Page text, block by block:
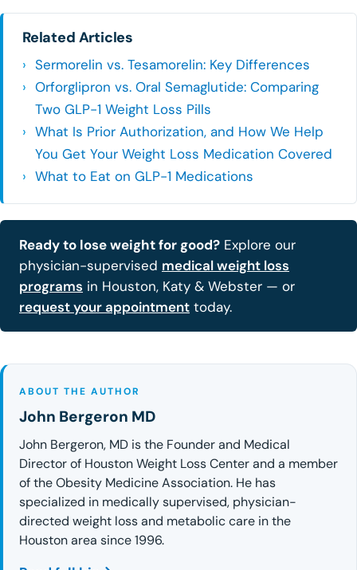
Related Articles
Sermorelin vs. Tesamorelin: Key Differences
Orforglipron vs. Oral Semaglutide: Comparing
Two GLP-1 Weight Loss Pills
What Is Prior Authorization, and How We Help
You Get Your Weight Loss Medication Covered
What to Eat on GLP-1 Medications
Ready to lose weight for good? Explore our
physician-supervised medical weight loss
programs in Houston, Katy & Webster — or
request your appointment today.
ABOUT THE AUTHOR
John Bergeron MD
John Bergeron, MD is the Founder and Medical
Director of Houston Weight Loss Center and a member
of the Obesity Medicine Association. He has
specialized in medically supervised, physician-
directed weight loss and metabolic care in the
Houston area since 1996.